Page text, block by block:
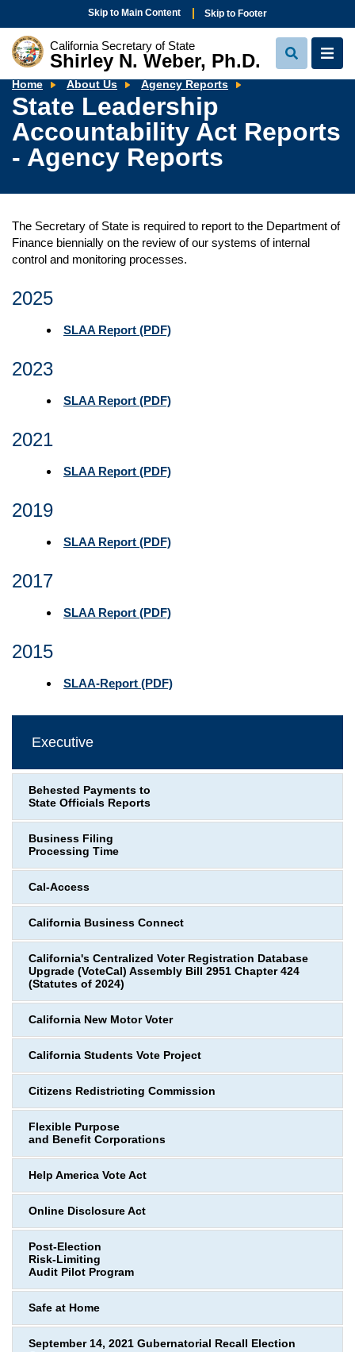
Skip to Main Content Skip to Footer
California Secretary of State
Shirley N. Weber, Ph.D.
View
Search
View
Home About Us Agency Reports
Reports
-
Agency
State Leadership
Accountability Act Reports
- Agency Reports
The Secretary of State is required to report to the Department of
Finance biennially on the review of our systems of internal
control and monitoring processes.
2025
SLAA Report (PDF)
2023
SLAA Report (PDF)
2021
SLAA Report (PDF)
2019
SLAA Report (PDF)
2017
SLAA Report (PDF)
2015
SLAA-Report (PDF)
Executive
Behested Payments to
State Officials Reports
Business Filing
Processing Time
Cal-Access
California Business Connect
California's Centralized Voter Registration Database
Upgrade (VoteCal) Assembly Bill 2951 Chapter 424
(Statutes of 2024)
California New Motor Voter
California Students Vote Project
Citizens Redistricting Commission
Flexible Purpose
and Benefit Corporations
Help America Vote Act
Online Disclosure Act
Post-Election
Risk-Limiting
Audit Pilot Program
Safe at Home
September 14, 2021 Gubernatorial Recall Election